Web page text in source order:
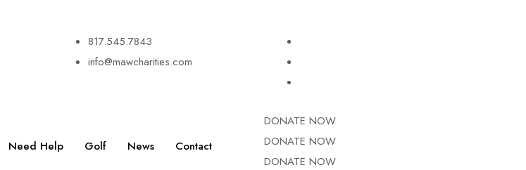
817.545.7843
info@mawcharities.com
Need Help Golf News Contact
DONATE NOW
DONATE NOW
DONATE NOW